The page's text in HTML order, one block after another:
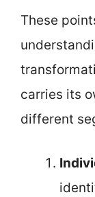
These
carries its
different